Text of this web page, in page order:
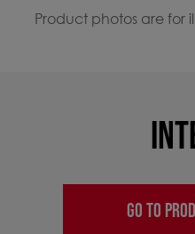
Product photos are for
GO TO